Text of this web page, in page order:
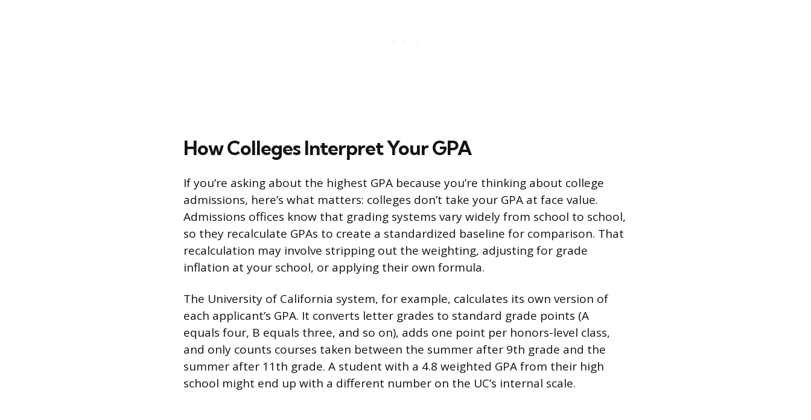
How Colleges Interpret Your GPA
If you’re asking about the highest GPA because you’re thinking about college
admissions, here’s what matters: colleges don’t take your GPA at face value.
Admissions offices know that grading systems vary widely from school to school,
so they recalculate GPAs to create a standardized baseline for comparison. That
recalculation may involve stripping out the weighting, adjusting for grade
inflation at your school, or applying their own formula.
The University of California system, for example, calculates its own version of
each applicant’s GPA. It converts letter grades to standard grade points (A
equals four, B equals three, and so on), adds one point per honors-level class,
and only counts courses taken between the summer after 9th grade and the
summer after 11th grade. A student with a 4.8 weighted GPA from their high
school might end up with a different number on the UC’s internal scale.